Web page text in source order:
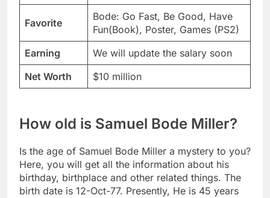
Favorite
Bode: Go Fast, Be Good, Have
Fun(Book), Poster, Games (PS2)
Earning
We will update the salary soon
Net Worth
$10 million
How old is Samuel Bode Miller?
Is the age of Samuel Bode Miller a mystery to you?
Here, you will get all the information about his
birthday, birthplace and other related things. The
birth date is 12-Oct-77. Presently, He is 45 years